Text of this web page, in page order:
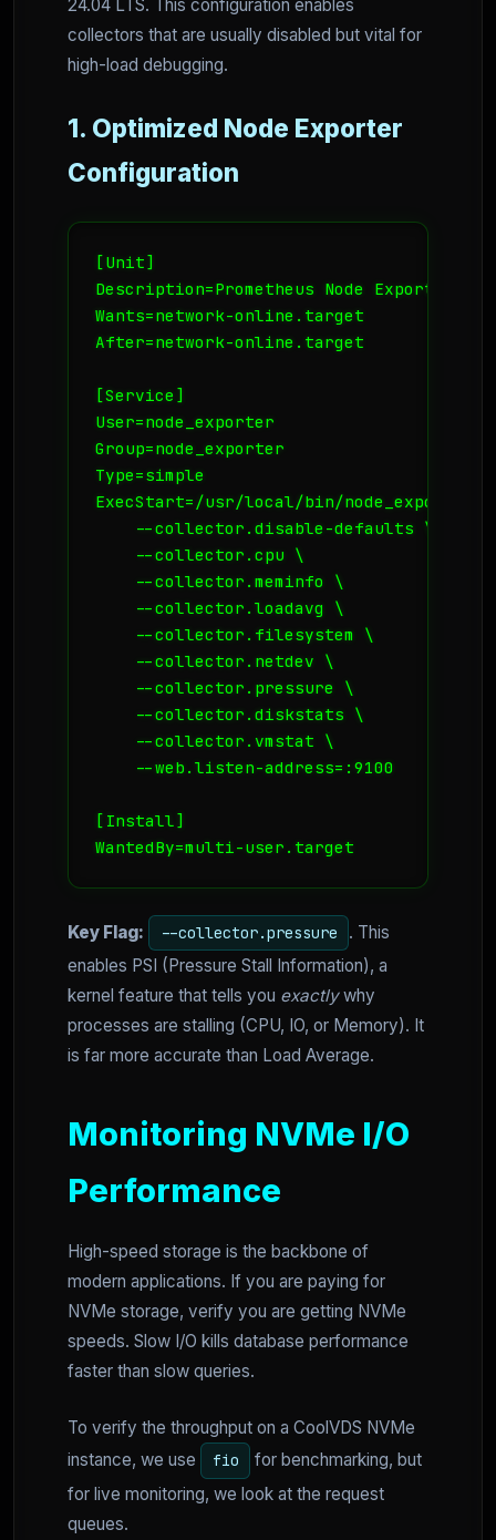
24.04 LTS. This configuration enables
collectors that are usually disabled but vital for
high-load debugging.
1. Optimized Node Exporter
Configuration
[Unit]
Description=Prometheus Node Exporter
Wants=network-online.target
After=network-online.target
[Service]
User=node_exporter
Group=node_exporter
Type=simple
ExecStart=/usr/local/bin/node_exporter \
    --collector.disable-defaults \
    --collector.cpu \
    --collector.meminfo \
    --collector.loadavg \
    --collector.filesystem \
    --collector.netdev \
    --collector.pressure \
    --collector.diskstats \
    --collector.vmstat \
    --web.listen-address=:9100
[Install]
WantedBy=multi-user.target
Key Flag: --collector.pressure
. This
enables PSI (Pressure Stall Information), a
kernel feature that tells you exactlywhy
processes are stalling (CPU, IO, or Memory). It
is far more accurate than Load Average.
Monitoring NVMe I/O
Performance
High-speed storage is the backbone of
modern applications. If you are paying for
NVMe storage, verify you are getting NVMe
speeds. Slow I/O kills database performance
faster than slow queries.
To verify the throughput on a CoolVDS NVMe
instance, we use
fio
for benchmarking, but
for live monitoring, we look at the request
queues.